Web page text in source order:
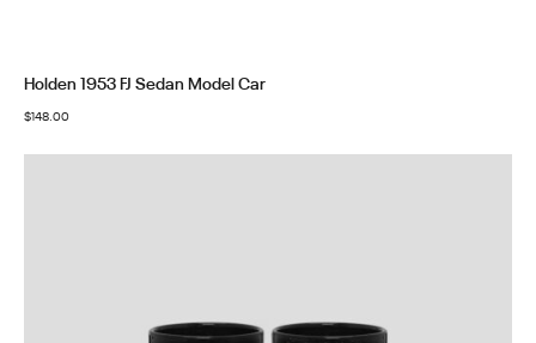
Holden 1953 FJ Sedan Model Car
$148.00